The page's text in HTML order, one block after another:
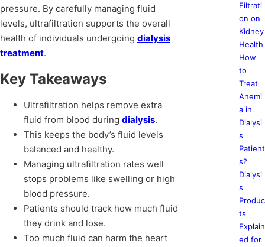
pressure. By carefully managing fluid
levels, ultrafiltration supports the overall
health of individuals undergoing dialysis
treatment.
Key Takeaways
Ultrafiltration helps remove extra
fluid from blood during dialysis.
This keeps the body’s fluid levels
balanced and healthy.
Managing ultrafiltration rates well
stops problems like swelling or high
blood pressure.
Patients should track how much fluid
they drink and lose.
Too much fluid can harm the heart
Filtrati
on on
Kidney
Health
How
to
Treat
Anemi
a in
Dialysi
s
Patient
s?
Dialysi
s
Produc
ts
Explain
ed for